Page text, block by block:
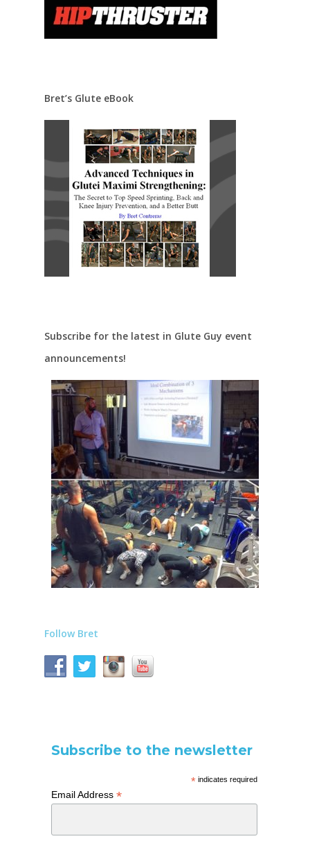
Bret’s Glute eBook
Subscribe for the latest in Glute Guy event
announcements!
Follow Bret
Subscribe to the newsletter
*indicates required
Email Address *